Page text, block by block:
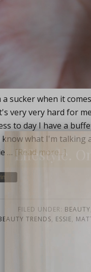
sucker when it
very very hard for
to day I have a
what I'm talking
… [Read more...]
FILED UNDER: BEAUTY
TRENDS, ESSIE,
Lifestyle.